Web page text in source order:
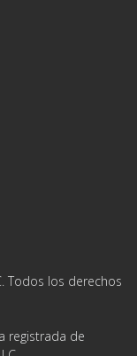
Todos los derechos
registrada de